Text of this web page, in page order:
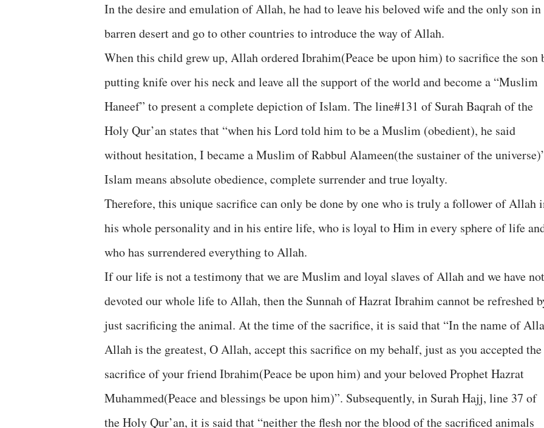
In the desire and emulation of Allah, he had to leave his beloved wife and the only son in
barren desert and go to other countries to introduce the way of Allah.
When this child grew up, Allah ordered Ibrahim(Peace be upon him) to sacrifice the son
putting knife over his neck and leave all the support of the world and become a “Muslim
Haneef” to present a complete depiction of Islam. The line#131 of Surah Baqrah of the
Holy Qur’an states that “when his Lord told him to be a Muslim (obedient), he said
without hesitation, I became a Muslim of Rabbul Alameen(the sustainer of the
Islam means absolute obedience, complete surrender and true loyalty.
Therefore, this unique sacrifice can only be done by one who is truly a follower of Allah
his whole personality and in his entire life, who is loyal to Him in every sphere of life
who has surrendered everything to Allah.
If our life is not a testimony that we are Muslim and loyal slaves of Allah and we have not
devoted our whole life to Allah, then the Sunnah of Hazrat Ibrahim cannot be refreshed
just sacrificing the animal. At the time of the sacrifice, it is said that “In the name of
Allah is the greatest, O Allah, accept this sacrifice on my behalf, just as you accepted the
sacrifice of your friend Ibrahim(Peace be upon him) and your beloved Prophet Hazrat
Muhammed(Peace and blessings be upon him)”. Subsequently, in Surah Hajj, line 37 of
the Holy Qur’an, it is said that “neither the flesh nor the blood of the sacrificed animals